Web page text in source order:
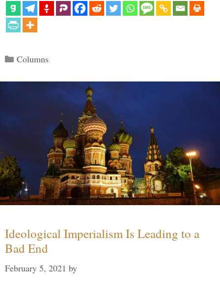
Categories
Columns
Ideological Imperialism Is Leading to a
Bad End
February 5, 2021 by